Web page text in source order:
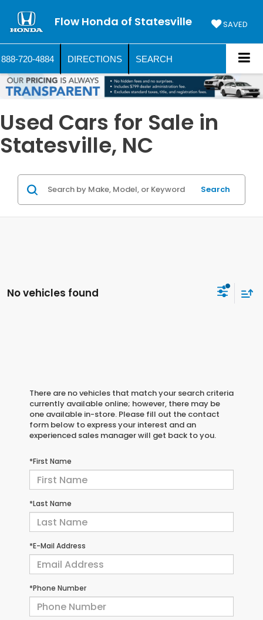
Flow Honda of Statesville SAVED
888-720-4884 DIRECTIONS SEARCH
Used Cars for Sale in
Statesville, NC
Search
No vehicles found
There are no vehicles that match your search criteria
currently available online; however, there may be
one available in-store. Please fill out the contact
form below to express your interest and an
experienced sales manager will get back to you.
*First Name
*Last Name
*E-Mail Address
*Phone Number